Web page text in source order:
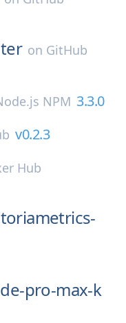
on GitHub
NPM 3.3.0
v0.2.3
Hub
pro-max-k